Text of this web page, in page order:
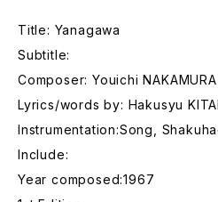
Title: Yanagawa
Subtitle:
Composer: Youichi NAKAMURA
Lyrics/words by: Hakusyu
Instrumentation:Song,
Include:
Year composed:1967